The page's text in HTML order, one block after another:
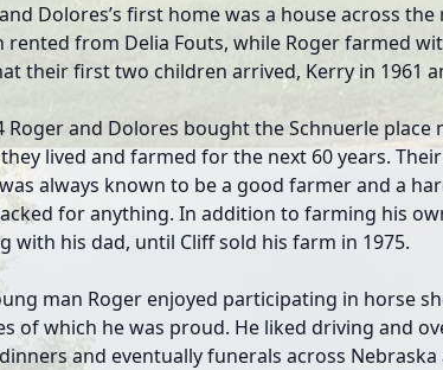
Dolores’s first home was a house across
rented from Delia Fouts, while Roger farmed
their first two children arrived, Kerry in 1961
Roger and Dolores bought the Schnuerle place
lived and farmed for the next 60 years.
always known to be a good farmer and a
for anything. In addition to farming his
with his dad, until Cliff sold his farm in 1975.
man Roger enjoyed participating in horse
of which he was proud. He liked driving and
and eventually funerals across Nebraska